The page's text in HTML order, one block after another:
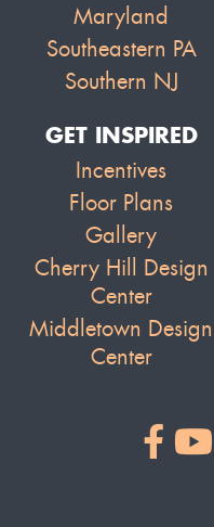
Maryland
Southeastern PA
Southern NJ
GET INSPIRED
Incentives
Floor Plans
Gallery
Cherry Hill Design
Center
Middletown Design
Center